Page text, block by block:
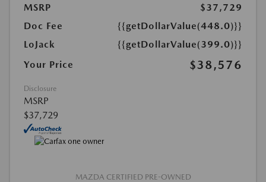
MSRP
$37,729
Doc Fee
{{getDollarValue(448.0)}}
LoJack
{{getDollarValue(399.0)}}
Your Price
$38,576
Disclosure
MSRP
$37,729
MAZDA CERTIFIED PRE-OWNED